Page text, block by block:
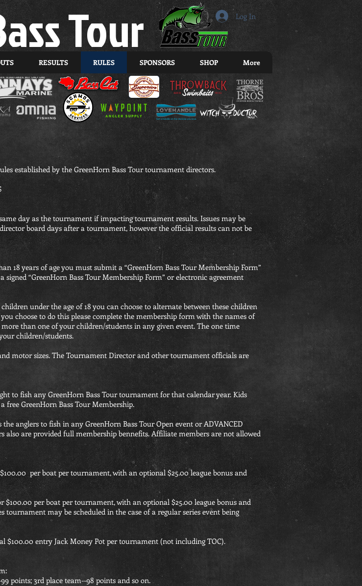
Tour Log In
RESULTS RULES SPONSORS SHOP More
established by the GreenHorn Bass Tour tournament directors.
day as the tournament if impacting tournament results. Issues may be
board days after a tournament, however the official results can not be
18 years of age you must submit a “GreenHorn Bass Tour Membership Form”
“GreenHorn Bass Tour Membership Form” or electronic agreement
under the age of 18 you can choose to alternate between these children
choose to do this please complete the membership form with the names of
than one of your children/students in any given event. The one time
children/students.
motor sizes. The Tournament Director and other tournament officials are
to fish any GreenHorn Bass Tour tournament for that calendar year. Kids
free GreenHorn Bass Tour Membership.
anglers to fish in any GreenHorn Bass Tour Open event or ADVANCED
are provided full membership bennefits. Affiliate members are not allowed
per boat per tournament, with an optional $25.00 league bonus and
per boat per tournament, with an optional $25.00 league bonus and
tournament may be scheduled in the case of a regular series event being
$100.00 entry Jack Money Pot per tournament (not including TOC).
points; 3rd place team--98 points and so on.